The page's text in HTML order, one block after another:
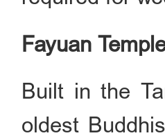
Fayuan
Built in the
oldest